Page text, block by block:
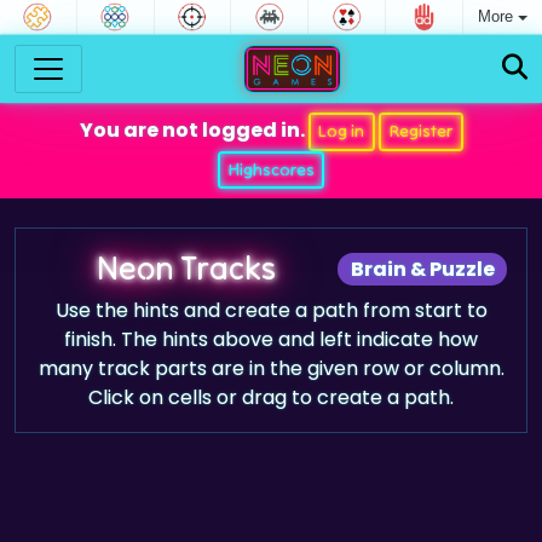
More
You are not logged in. Log in
Register
Highscores
Brain & Puzzle
Neon Tracks
Use the hints and create a path from start to
finish. The hints above and left indicate how
many track parts are in the given row or column.
Click on cells or drag to create a path.